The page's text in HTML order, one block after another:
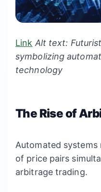
Link Alt text:
symbolizing
technology
The Rise of
Automated
of price pairs
arbitrage trading.